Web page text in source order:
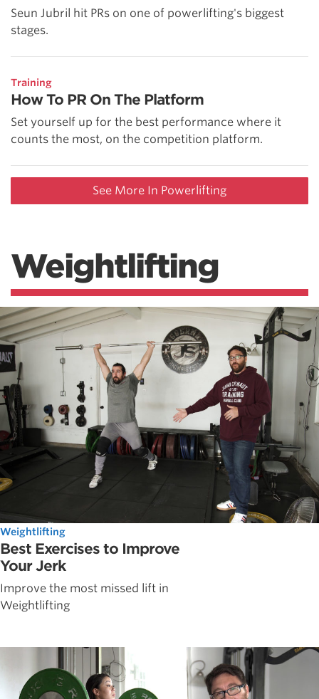
Seun Jubril hit PRs on one of powerlifting's biggest
stages.
Training
How To PR On The Platform
Set yourself up for the best performance where it
counts the most, on the competition platform.
See More In Powerlifting
Weightlifting
Weightlifting
Best Exercises to Improve
Your Jerk
Improve the most missed lift in
Weightlifting